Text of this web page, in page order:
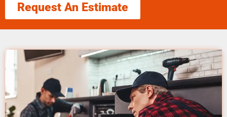
Request An Estimate